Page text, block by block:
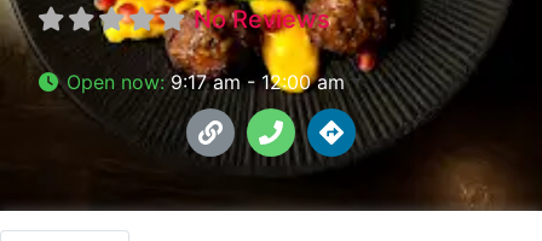
No Reviews
Open now:9:17 am - 12:00 am